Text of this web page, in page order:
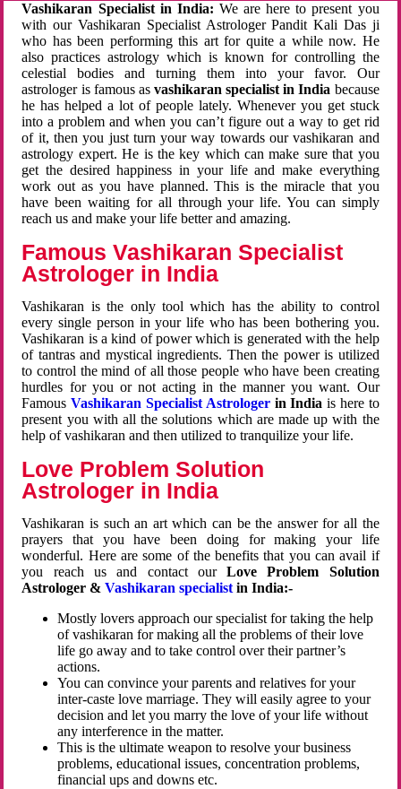
Vashikaran Specialist in India: We are here to present you
with our Vashikaran Specialist Astrologer Pandit Kali Das ji
who has been performing this art for quite a while now. He
also practices astrology which is known for controlling the
celestial bodies and turning them into your favor. Our
astrologer is famous as vashikaran specialist in India because
he has helped a lot of people lately. Whenever you get stuck
into a problem and when you can’t figure out a way to get rid
of it, then you just turn your way towards our vashikaran and
astrology expert. He is the key which can make sure that you
get the desired happiness in your life and make everything
work out as you have planned. This is the miracle that you
have been waiting for all through your life. You can simply
reach us and make your life better and amazing.
Famous Vashikaran Specialist
Astrologer in India
Vashikaran is the only tool which has the ability to control
every single person in your life who has been bothering you.
Vashikaran is a kind of power which is generated with the help
of tantras and mystical ingredients. Then the power is utilized
to control the mind of all those people who have been creating
hurdles for you or not acting in the manner you want. Our
FamousVashikaran Specialist Astrologerin Indiais here to
present you with all the solutions which are made up with the
help of vashikaran and then utilized to tranquilize your life.
Love Problem Solution
Astrologer in India
Vashikaran is such an art which can be the answer for all the
prayers that you have been doing for making your life
wonderful. Here are some of the benefits that you can avail if
you reach us and contact ourLove Problem Solution
Astrologer &Vashikaran specialist in India:-
Mostly lovers approach our specialist for taking the help
of vashikaran for making all the problems of their love
life go away and to take control over their partner’s
actions.
You can convince your parents and relatives for your
inter-caste love marriage. They will easily agree to your
decision and let you marry the love of your life without
any interference in the matter.
This is the ultimate weapon to resolve your business
problems, educational issues, concentration problems,
financial ups and downs etc.